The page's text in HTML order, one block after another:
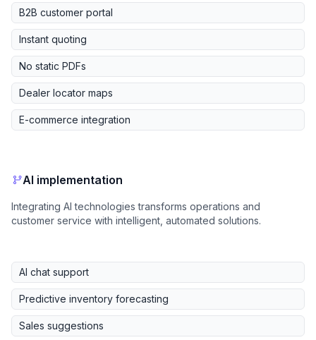
B2B customer portal
Instant quoting
No static PDFs
Dealer locator maps
E-commerce integration
AI implementation
Integrating AI technologies transforms operations and
customer service with intelligent, automated solutions.
AI chat support
Predictive inventory forecasting
Sales suggestions